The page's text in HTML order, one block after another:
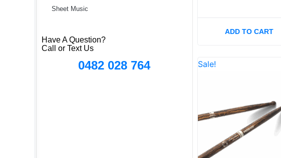
Sheet Music
Have A Question?
Call or Text Us
0482 028 764
ADD TO CART
Sale!